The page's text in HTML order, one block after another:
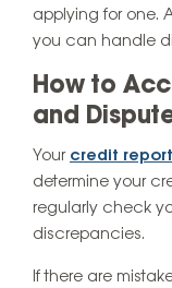
applying for one.
you can handle
How to
and
Your credit
determine your
regularly check
discrepancies.
If there are